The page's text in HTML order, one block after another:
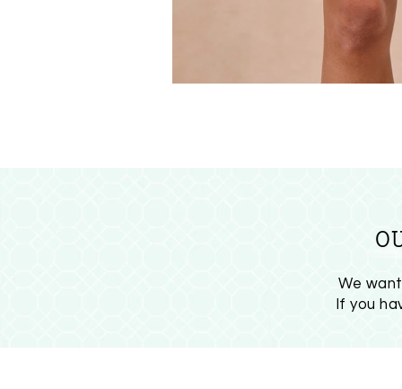
We
If you